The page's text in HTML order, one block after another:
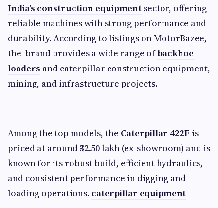
India’s construction equipment sector, offering
reliable machines with strong performance and
durability. According to listings on MotorBazee,
the brand provides a wide range ofbackhoe
loaders and caterpillar construction equipment,
mining, and infrastructure projects.
Among the top models, the Caterpillar 422F is
priced at around ₹32.50 lakh (ex-showroom) and is
known for its robust build, efficient hydraulics,
and consistent performance in digging and
loading operations. caterpillar equipment